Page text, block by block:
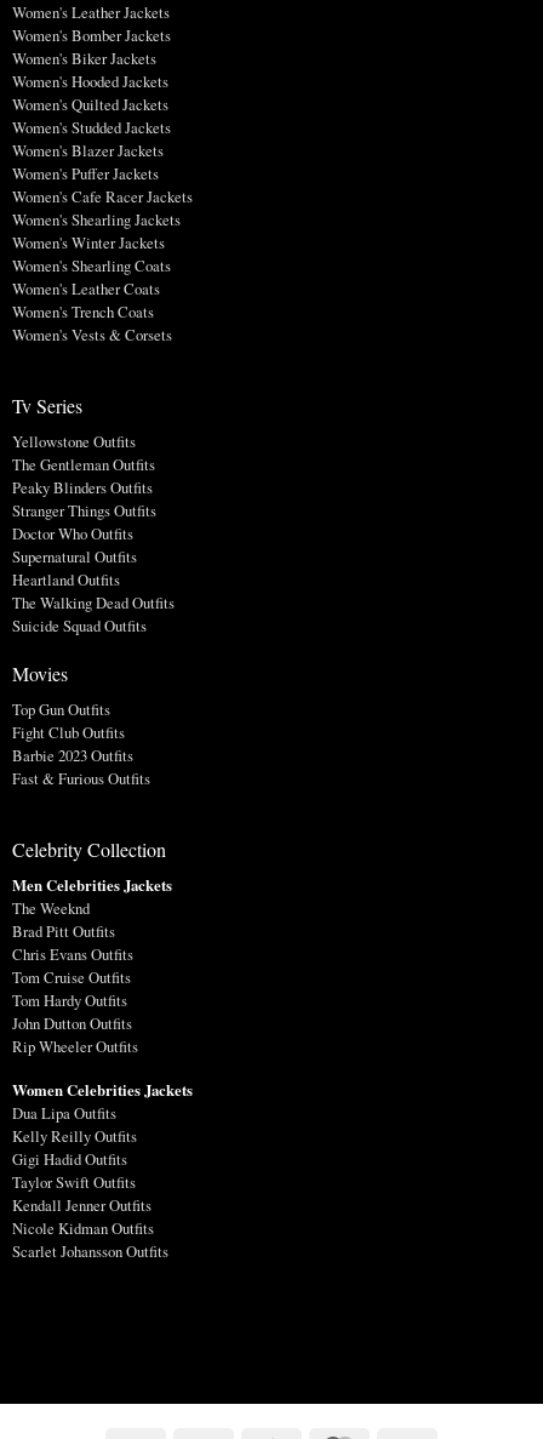
Women's Leather Jackets
Women's Bomber Jackets
Women's Biker Jackets
Women's Hooded Jackets
Women's Quilted Jackets
Women's Studded Jackets
Women's Blazer Jackets
Women's Puffer Jackets
Women's Cafe Racer Jackets
Women's Shearling Jackets
Women's Winter Jackets
Women's Shearling Coats
Women's Leather Coats
Women's Trench Coats
Women's Vests & Corsets
Tv Series
Yellowstone Outfits
The Gentleman Outfits
Peaky Blinders Outfits
Stranger Things Outfits
Doctor Who Outfits
Supernatural Outfits
Heartland Outfits
The Walking Dead Outfits
Suicide Squad Outfits
Movies
Top Gun Outfits
Fight Club Outfits
Barbie 2023 Outfits
Fast & Furious Outfits
Celebrity Collection
Men Celebrities Jackets
The Weeknd
Brad Pitt Outfits
Chris Evans Outfits
Tom Cruise Outfits
Tom Hardy Outfits
John Dutton Outfits
Rip Wheeler Outfits
Women Celebrities Jackets
Dua Lipa Outfits
Kelly Reilly Outfits
Gigi Hadid Outfits
Taylor Swift Outfits
Kendall Jenner Outfits
Nicole Kidman Outfits
Scarlet Johansson Outfits